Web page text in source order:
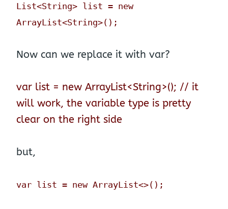
List<String> list = new
ArrayList<String>();
Now can we replace it with var?
var list = new ArrayList<String>(); // it
will work, the variable type is pretty
clear on the right side
but,
var list = new ArrayList<>();